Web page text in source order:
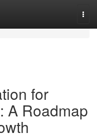
for
A Roadmap